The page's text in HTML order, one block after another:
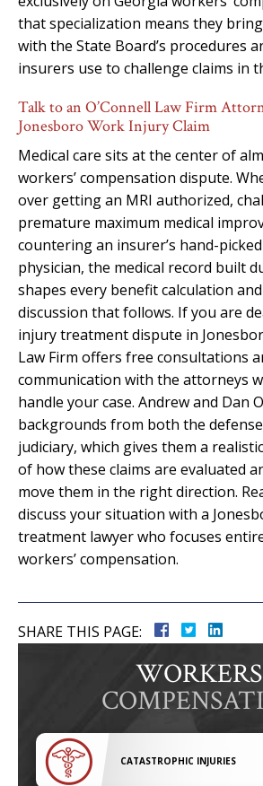
that specialization means they
with the State Board’s procedures
insurers use to challenge claims in
Talk to an O’Connell Law Firm
Jonesboro Work Injury Claim
Medical care sits at the center of
workers’ compensation dispute.
over getting an MRI authorized,
premature maximum medical
countering an insurer’s hand-
physician, the medical record built
shapes every benefit calculation
discussion that follows. If you are
injury treatment dispute in
Law Firm offers free consultations
communication with the attorneys
handle your case. Andrew and Dan
backgrounds from both the
judiciary, which gives them a
of how these claims are evaluated
move them in the right direction.
discuss your situation with a
treatment lawyer who focuses
workers’ compensation.
SHARE THIS PAGE:
CATASTROPHIC INJURIES